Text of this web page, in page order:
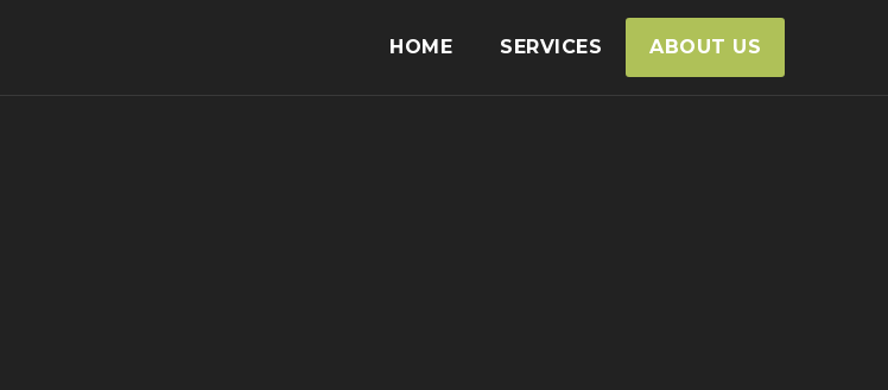
HOME SERVICES ABOUT US